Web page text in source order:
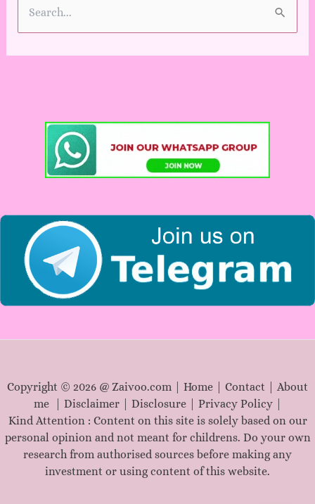
:
Copyright © 2026 @ Zaivoo.com | Home Contact
About
me
Disclaimer| Disclosure| Privacy Policy|
Kind Attention : Content on this site is solely based on our
personal opinion and not meant for childrens. Do your own
research from authorised sources before making any
investment or using content of this website.